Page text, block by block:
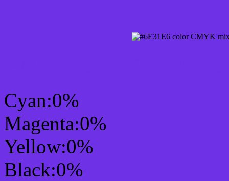
Cyan:0%
Magenta:0%
Yellow:0%
Black:0%